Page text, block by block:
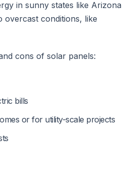
in sunny states like Arizona
overcast conditions, like
cons of solar panels:
bills
or for utility-scale projects